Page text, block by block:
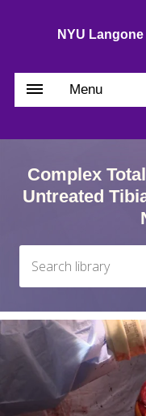
NYU
Menu
Complex
Untreated